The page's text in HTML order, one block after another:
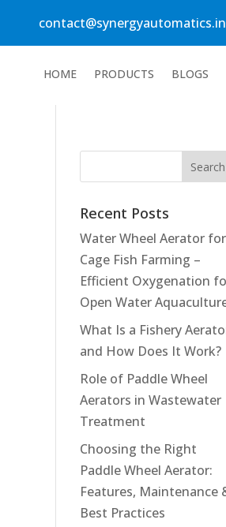
contact@synergyautomatics.in
HOME PRODUCTS BLOGS
Recent Posts
Water Wheel Aerator for
Cage Fish Farming –
Efficient Oxygenation
Open Water
What Is a Fishery
and How Does It Work?
Role of Paddle Wheel
Aerators in Wastewater
Treatment
Choosing the Right
Paddle Wheel Aerator:
Features, Maintenance
Best Practices